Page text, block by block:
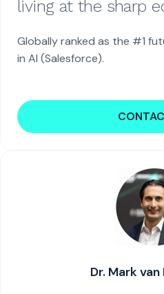
living at the sharp
Globally ranked as the #1
in AI (Salesforce).
Dr. Mark